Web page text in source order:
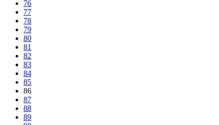
76
77
78
79
80
81
82
83
84
85
86
87
88
89